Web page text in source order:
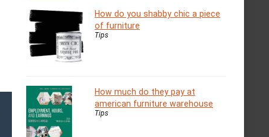
How do you shabby chic a piece
of furniture
Tips
How much do they pay at
american furniture warehouse
Tips